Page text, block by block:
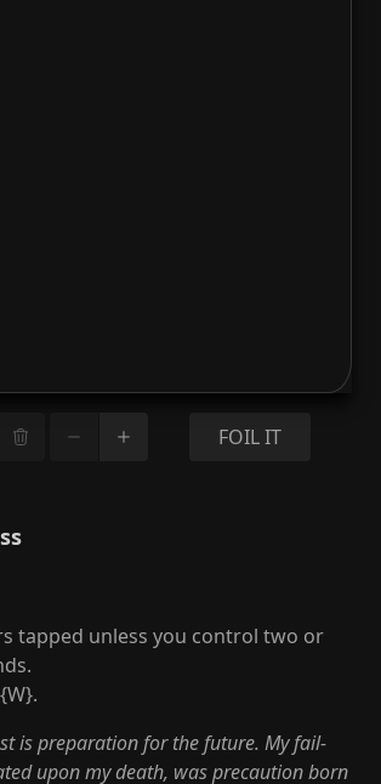
FOIL IT
tapped unless you control two or
is preparation for the future. My fail-
upon my death, was precaution born